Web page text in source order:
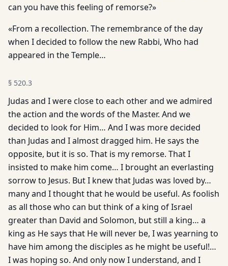
can you have this feeling of remorse?»
«From a recollection. The remembrance of the day
when I de­cided to follow the new Rabbi, Who had
appeared in the Temple…
§ 520.3
Judas and I were close to each other and we admired
the action and the words of the Master. And we
decided to look for Him… And I was more decided
than Judas and I almost dragged him. He says the
opposite, but it is so. That is my remorse. That I
insisted to make him come… I brought an everlasting
sorrow to Jesus. But I knew that Judas was loved by…
many and I thought that he would be useful. As foolish
as all those who can but think of a king of Israel
greater than David and Solomon, but still a king… a
king as He says that He will never be, I was yearning to
have him among the disciples as he might be useful!…
I was hoping so. And only now I understand, and I